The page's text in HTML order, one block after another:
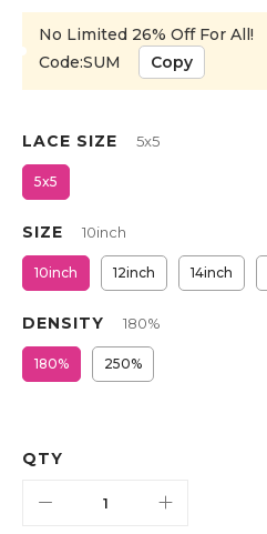
No Limited 26% Off For All!
Code:SUM
Copy
LACE SIZE 5x5
5x5
SIZE 10inch
10inch 12inch 14inch
DENSITY 180%
180% 250%
QTY